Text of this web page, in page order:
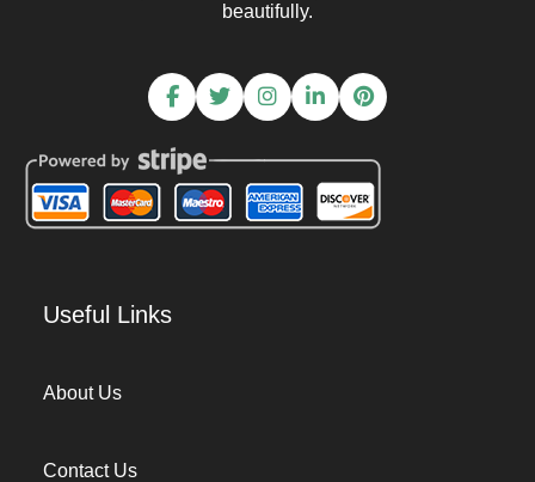
beautifully.
Useful Links
About Us
Contact Us